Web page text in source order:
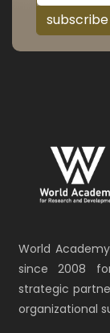
subscribe
World
since 2008
strategic
organizational